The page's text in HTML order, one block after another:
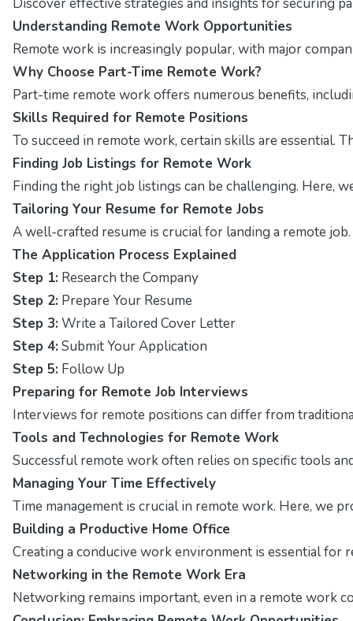
Discover effective strategies and insights for securing
Understanding Remote Work Opportunities
Remote work is increasingly popular, with major
Why Choose Part-Time Remote Work?
Part-time remote work offers numerous benefits,
Skills Required for Remote Positions
To succeed in remote work, certain skills are
Finding Job Listings for Remote Work
Finding the right job listings can be challenging. Here,
Tailoring Your Resume for Remote Jobs
A well-crafted resume is crucial for landing a remote
The Application Process Explained
Step 1: Research the Company
Step 2: Prepare Your Resume
Step 3: Write a Tailored Cover Letter
Step 4: Submit Your Application
Step 5: Follow Up
Preparing for Remote Job Interviews
Interviews for remote positions can differ from
Tools and Technologies for Remote Work
Successful remote work often relies on specific tools
Managing Your Time Effectively
Time management is crucial in remote work. Here, we
Building a Productive Home Office
Creating a conducive work environment is essential for
Networking in the Remote Work Era
Networking remains important, even in a remote work